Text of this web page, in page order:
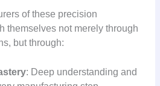
of these precision
themselves not merely through
but through:
: Deep understanding and